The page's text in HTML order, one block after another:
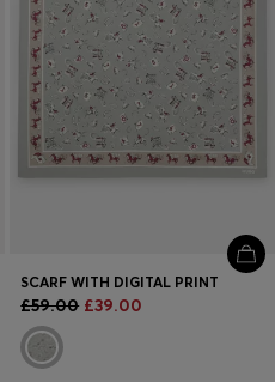
SCARF WITH DIGITAL PRINT
£59.00 £39.00